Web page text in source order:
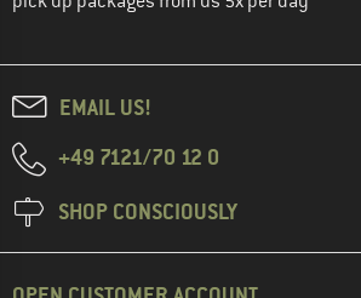
EMAIL US!
+49 7121/70 12 0
SHOP CONSCIOUSLY